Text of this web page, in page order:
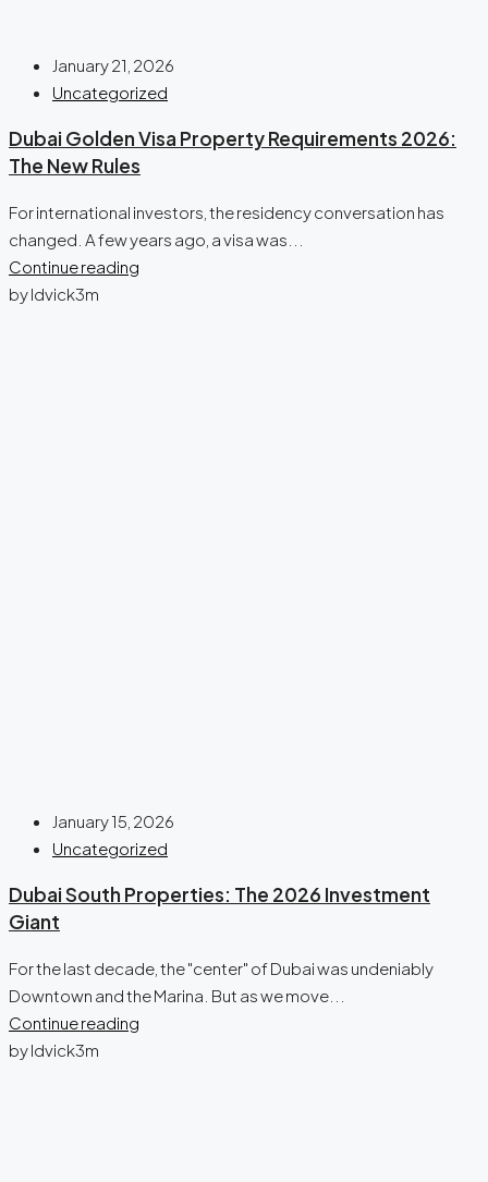
January 21, 2026
Uncategorized
Dubai Golden Visa Property Requirements 2026:
The New Rules
For international investors, the residency conversation has
changed. A few years ago, a visa was...
Continue reading
by ldvick3m
January 15, 2026
Uncategorized
Dubai South Properties: The 2026 Investment
Giant
For the last decade, the "center" of Dubai was undeniably
Downtown and the Marina. But as we move...
Continue reading
by ldvick3m